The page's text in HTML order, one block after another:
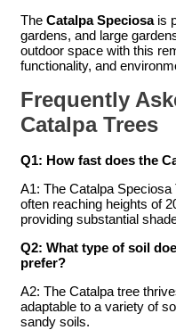
The Catalpa Speciosais
gardens, and large
outdoor space with this
functionality, and
Frequently
Catalpa Trees
Q1: How fast does the
A1: The Catalpa
often reaching heights of
providing substantial
Q2: What type of soil
prefer?
A2: The Catalpa tree
adaptable to a variety of
sandy soils.